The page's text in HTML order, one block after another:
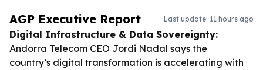
AGP Executive Report Last update: 11 hours ago
Digital Infrastructure & Data Sovereignty:
Andorra Telecom CEO Jordi Nadal says the
country’s digital transformation is accelerating with